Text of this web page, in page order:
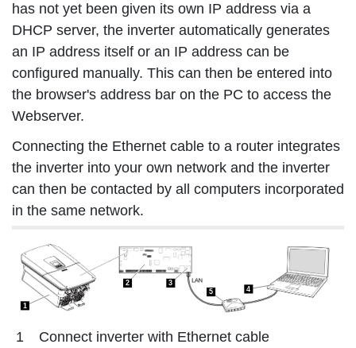
has not yet been given its own IP address via a
DHCP server, the inverter automatically generates
an IP address itself or an IP address can be
configured manually. This can then be entered into
the browser's address bar on the PC to access the
Webserver.
Connecting the Ethernet cable to a router integrates
the inverter into your own network and the inverter
can then be contacted by all computers incorporated
in the same network.
1
2 3
4
5
1
Connect inverter with Ethernet cable